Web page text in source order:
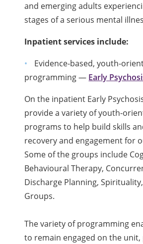
and emerging adults
stages of a serious mental
Inpatient services include:
Evidence-based, youth-
programming — Early
On the inpatient Early
provide a variety of youth-
programs to help build skills
recovery and engagement for
Some of the groups include
Behavioural Therapy,
Discharge Planning,
Groups.
The variety of programming
to remain engaged on the unit,